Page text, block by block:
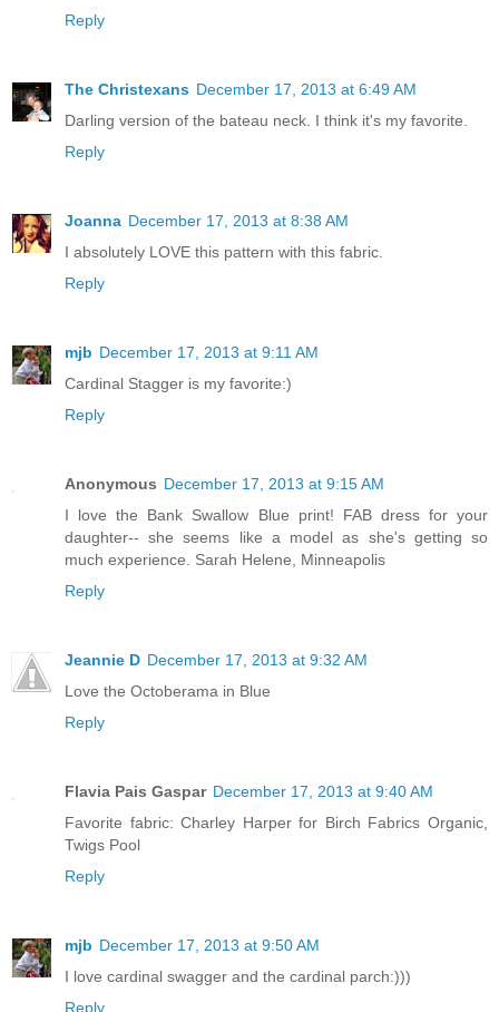
Reply
The Christexans December 17, 2013 at 6:49 AM
Darling version of the bateau neck. I think it's my favorite.
Reply
Joanna December 17, 2013 at 8:38 AM
I absolutely LOVE this pattern with this fabric.
Reply
mjb December 17, 2013 at 9:11 AM
Cardinal Stagger is my favorite:)
Reply
Anonymous December 17, 2013 at 9:15 AM
I love the Bank Swallow Blue print! FAB dress for your
daughter-- she seems like a model as she's getting so
much experience. Sarah Helene, Minneapolis
Reply
Jeannie D December 17, 2013 at 9:32 AM
Love the Octoberama in Blue
Reply
Flavia Pais Gaspar December 17, 2013 at 9:40 AM
Favorite fabric: Charley Harper for Birch Fabrics Organic,
Twigs Pool
Reply
mjb December 17, 2013 at 9:50 AM
I love cardinal swagger and the cardinal parch:)))
Reply